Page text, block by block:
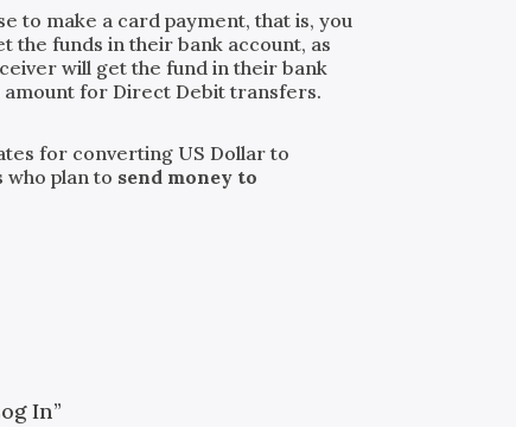
to make a card payment, that is, you
the funds in their bank account, as
will get the fund in their bank
amount for Direct Debit transfers.
for converting US Dollar to
plan to send money to
In”